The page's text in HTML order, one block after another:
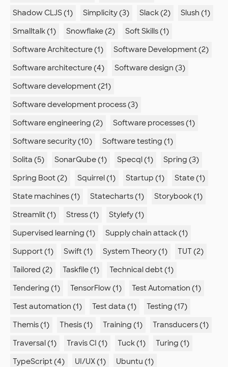
Shadow CLJS (1)
Simplicity (3) Slack (2)
Slush (1)
Smalltalk (1)
Snowflake (2)
Soft Skills (1)
Software Architecture (1)
Software Development (2)
Software architecture (4)
Software design (3)
Software development (21)
Software development process (3)
Software engineering (2)
Software processes (1)
Software security (10)
Software testing (1)
Solita (5)
SonarQube (1) Specql (1)
Spring (3)
Spring Boot (2)
Squirrel (1) Startup (1)
State (1)
State machines (1)
Statecharts (1)
Storybook (1)
Streamlit (1)
Stress (1)
Stylefy (1)
Supervised learning (1)
Supply chain attack (1)
Support (1)
Swift (1) System Theory (1)
TUT (2)
Tailored (2)
Taskfile (1)
Technical debt (1)
Tendering (1)
TensorFlow (1)
Test Automation (1)
Test automation (1)
Test data (1)
Testing (17)
Themis (1)
Thesis (1) Training (1)
Transducers (1)
Traversal (1)
Travis CI (1) Tuck (1)
Turing (1)
TypeScript (4)
UI/UX (1)
Ubuntu (1)